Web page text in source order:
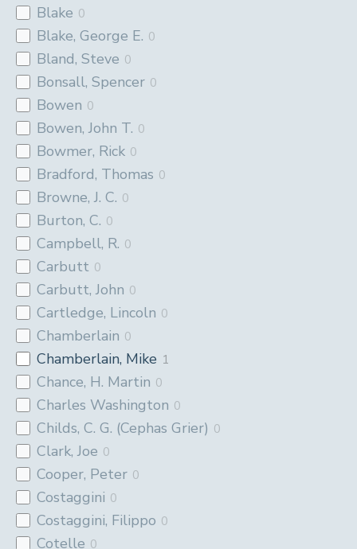
Blake 0
Blake, George E. 0
Bland, Steve 0
Bonsall, Spencer 0
Bowen 0
Bowen, John T. 0
Bowmer, Rick 0
Bradford, Thomas 0
Browne, J. C. 0
Burton, C. 0
Campbell, R. 0
Carbutt 0
Carbutt, John 0
Cartledge, Lincoln 0
Chamberlain 0
Chamberlain, Mike 1
Chance, H. Martin 0
Charles Washington 0
Childs, C. G. (Cephas Grier) 0
Clark, Joe 0
Cooper, Peter 0
Costaggini 0
Costaggini, Filippo 0
Cotelle 0